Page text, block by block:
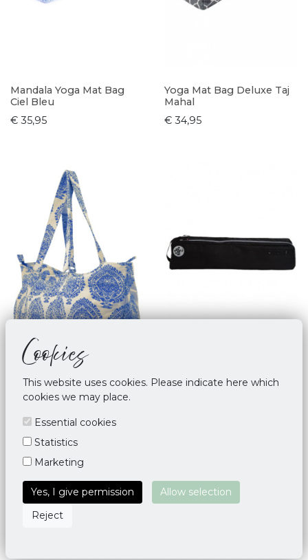
Cookies
This website uses cookies. Please indicate here which
cookies we may place.
Essential cookies
Statistics
Marketing
Yes, I give permission
Allow selection
Reject
Mandala Yoga Mat Bag
Ciel Bleu
€ 35,95
Yoga Mat Bag Deluxe Taj
Mahal
€ 34,95
Yoga Mat Bag Palmette